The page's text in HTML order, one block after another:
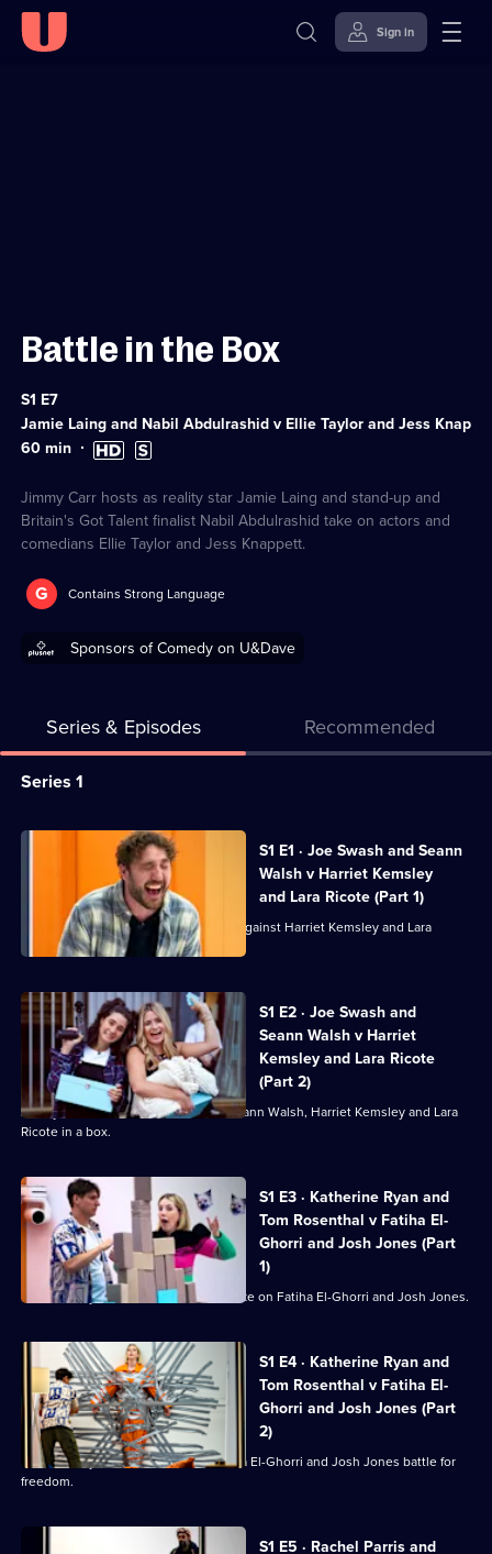
Sign in
Battle in the Box
Series
Episode
S1 E7
Jamie Laing and Nabil Abdulrashid v Ellie Taylor and Jess
Duration:
60min High
Definition
Subtitles
available
Jimmy Carr hosts as reality star Jamie Laing and stand-up and
Britain's Got Talent finalist Nabil Abdulrashid take on actors and
comedians Ellie Taylor and Jess Knappett.
G Contains Strong Language
Sponsors of Comedy on U&Dave
Series & Episodes Recommended
Series
for
Box
Series 1
All
series
of
Battle
the
Box
S1 E1 · Joe Swash and Seann
Walsh v Harriet Kemsley
and Lara Ricote (Part 1)
Joe Swash and Seann Walsh face off against Harriet Kemsley and Lara
Ricote.
S1 E2 · Joe Swash and
Seann Walsh v Harriet
Kemsley and Lara Ricote
(Part 2)
Jimmy Carr has locked Joe Swash, Seann Walsh, Harriet Kemsley and Lara
Ricote in a box.
S1 E3 · Katherine Ryan and
Tom Rosenthal v Fatiha El-
Ghorri and Josh Jones (Part
1)
Katherine Ryan and Tom Rosenthal take on Fatiha El-Ghorri and Josh Jones.
S1 E4 · Katherine Ryan and
Tom Rosenthal v Fatiha El-
Ghorri and Josh Jones (Part
2)
Katherine Ryan, Tom Rosenthal, Fatiha El-Ghorri and Josh Jones battle for
freedom.
S1 E5 · Rachel Parris and